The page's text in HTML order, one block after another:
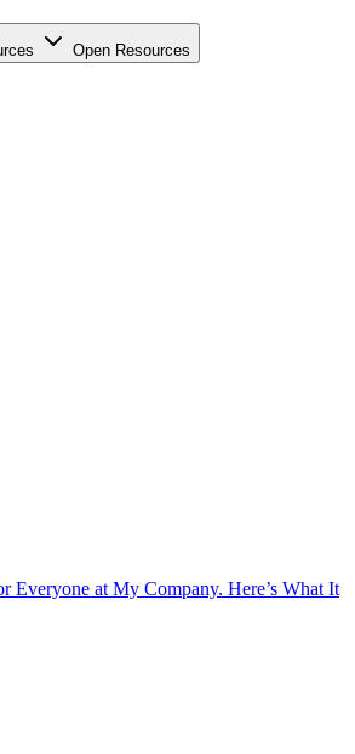
Open Resources
Everyone at My Company. Here’s What It